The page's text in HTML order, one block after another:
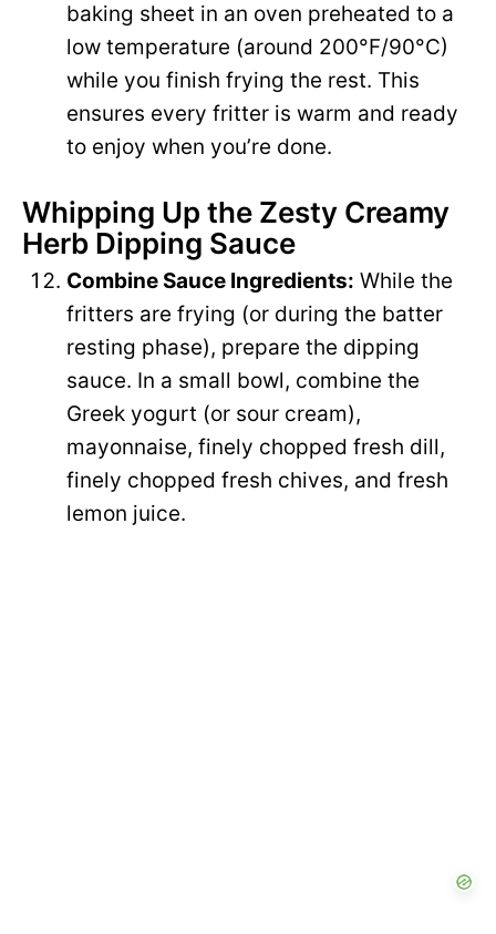
baking sheet in an oven preheated to a
low temperature (around 200°F/90°C)
while you finish frying the rest. This
ensures every fritter is warm and ready
to enjoy when you’re done.
Whipping Up the Zesty Creamy
Herb Dipping Sauce
Combine Sauce Ingredients: While the
fritters are frying (or during the batter
resting phase), prepare the dipping
sauce. In a small bowl, combine the
Greek yogurt (or sour cream),
mayonnaise, finely chopped fresh dill,
finely chopped fresh chives, and fresh
lemon juice.